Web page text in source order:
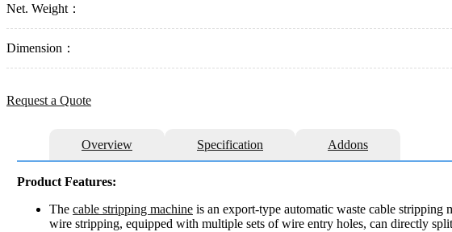
Net. Weight：
Dimension：
Request a Quote
Overview Specification Addons
Product Features:
The cable stripping machine is an export-type automatic waste cable
wire stripping, equipped with multiple sets of wire entry holes, can directly